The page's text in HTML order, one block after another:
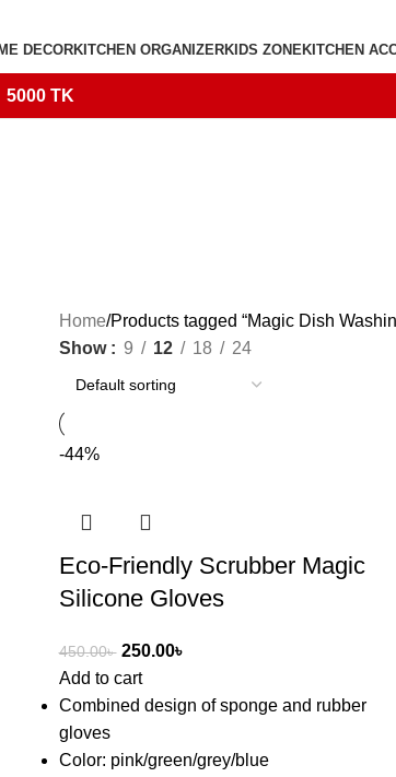
DECORKITCHEN ORGANIZERKIDS ZONEKITCHEN
5000 TK
Home Products tagged “Magic Dish
Show
9 12 18 24
-44%
Eco-Friendly Scrubber Magic
Silicone Gloves
450.00৳ 250.00৳
Add to cart
Combined design of sponge and rubber
gloves
Color: pink/green/grey/blue